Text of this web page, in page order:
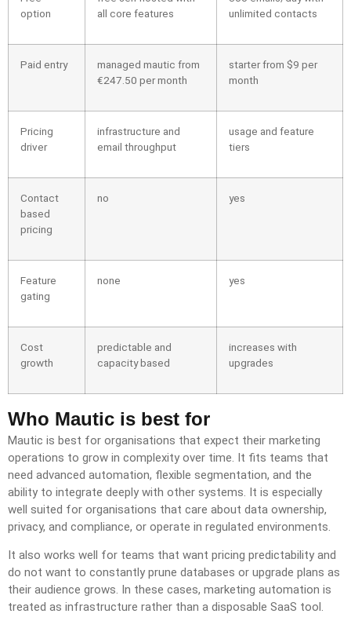
option
all core features
unlimited contacts
Paid entry
managed mautic from
€247.50 per month
starter from $9 per
month
Pricing
driver
infrastructure and
email throughput
usage and feature
tiers
Contact
based
pricing
no yes
Feature
gating
none yes
Cost
growth
predictable and
capacity based
increases with
upgrades
Who Mautic is best for
Mautic is best for organisations that expect their marketing
operations to grow in complexity over time. It fits teams that
need advanced automation, flexible segmentation, and the
ability to integrate deeply with other systems. It is especially
well suited for organisations that care about data ownership,
privacy, and compliance, or operate in regulated environments.
It also works well for teams that want pricing predictability and
do not want to constantly prune databases or upgrade plans as
their audience grows. In these cases, marketing automation is
treated as infrastructure rather than a disposable SaaS tool.